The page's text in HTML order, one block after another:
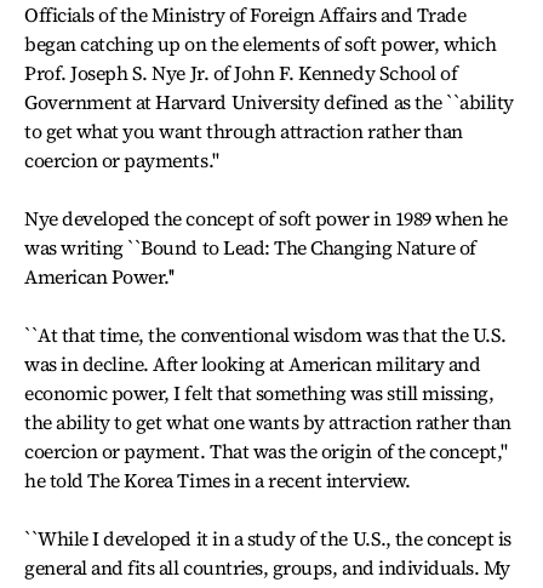
Officials of the Ministry of Foreign Affairs and Trade
began catching up on the elements of soft power, which
Prof. Joseph S. Nye Jr. of John F. Kennedy School of
Government at Harvard University defined as the ``ability
to get what you want through attraction rather than
coercion or payments.''
Nye developed the concept of soft power in 1989 when he
was writing ``Bound to Lead: The Changing Nature of
American Power.''
``At that time, the conventional wisdom was that the U.S.
was in decline. After looking at American military and
economic power, I felt that something was still missing,
the ability to get what one wants by attraction rather than
coercion or payment. That was the origin of the concept,''
he told The Korea Times in a recent interview.
``While I developed it in a study of the U.S., the concept is
general and fits all countries, groups, and individuals. My